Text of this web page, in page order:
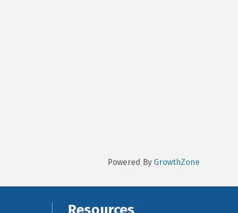
Powered By GrowthZone
Resources